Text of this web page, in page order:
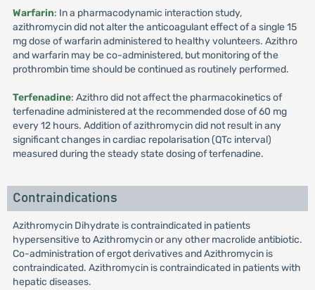
Warfarin: In a pharmacodynamic interaction study,
azithromycin did not alter the anticoagulant effect of a single 15
mg dose of warfarin administered to healthy volunteers. Azithro
and warfarin may be co-administered, but monitoring of the
prothrombin time should be continued as routinely performed.
Terfenadine: Azithro did not affect the pharmacokinetics of
terfenadine administered at the recommended dose of 60 mg
every 12 hours. Addition of azithromycin did not result in any
significant changes in cardiac repolarisation (QTc interval)
measured during the steady state dosing of terfenadine.
Contraindications
Azithromycin Dihydrate is contraindicated in patients
hypersensitive to Azithromycin or any other macrolide antibiotic.
Co-administration of ergot derivatives and Azithromycin is
contraindicated. Azithromycin is contraindicated in patients with
hepatic diseases.